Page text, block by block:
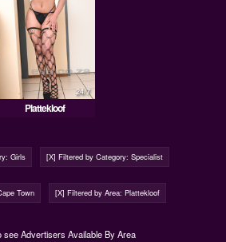
24/7
Plattekloof
Girls [X] Filtered by Category: Specialist
Town [X] Filtered by Area: Plattekloof
see Advertisers Available By Area